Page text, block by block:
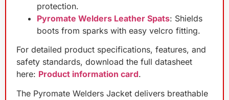
protection.
Pyromate Welders Leather Spats: Shields
boots from sparks with easy velcro fitting.
For detailed product specifications, features, and
safety standards, download the full datasheet
here: Product information card.
The Pyromate Welders Jacket delivers breathable